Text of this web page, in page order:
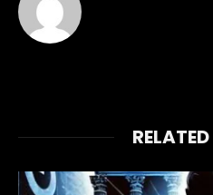
RELATED